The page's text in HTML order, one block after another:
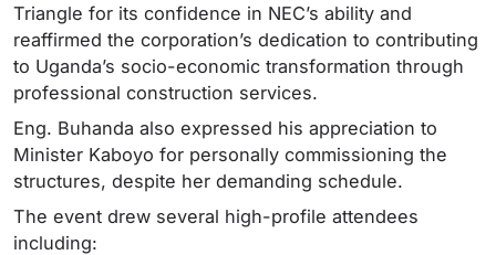
Triangle for its confidence in NEC’s ability and
reaffirmed the corporation’s dedication to contributing
to Uganda’s socio-economic transformation through
professional construction services.
Eng. Buhanda also expressed his appreciation to
Minister Kaboyo for personally commissioning the
structures, despite her demanding schedule.
The event drew several high-profile attendees
including: